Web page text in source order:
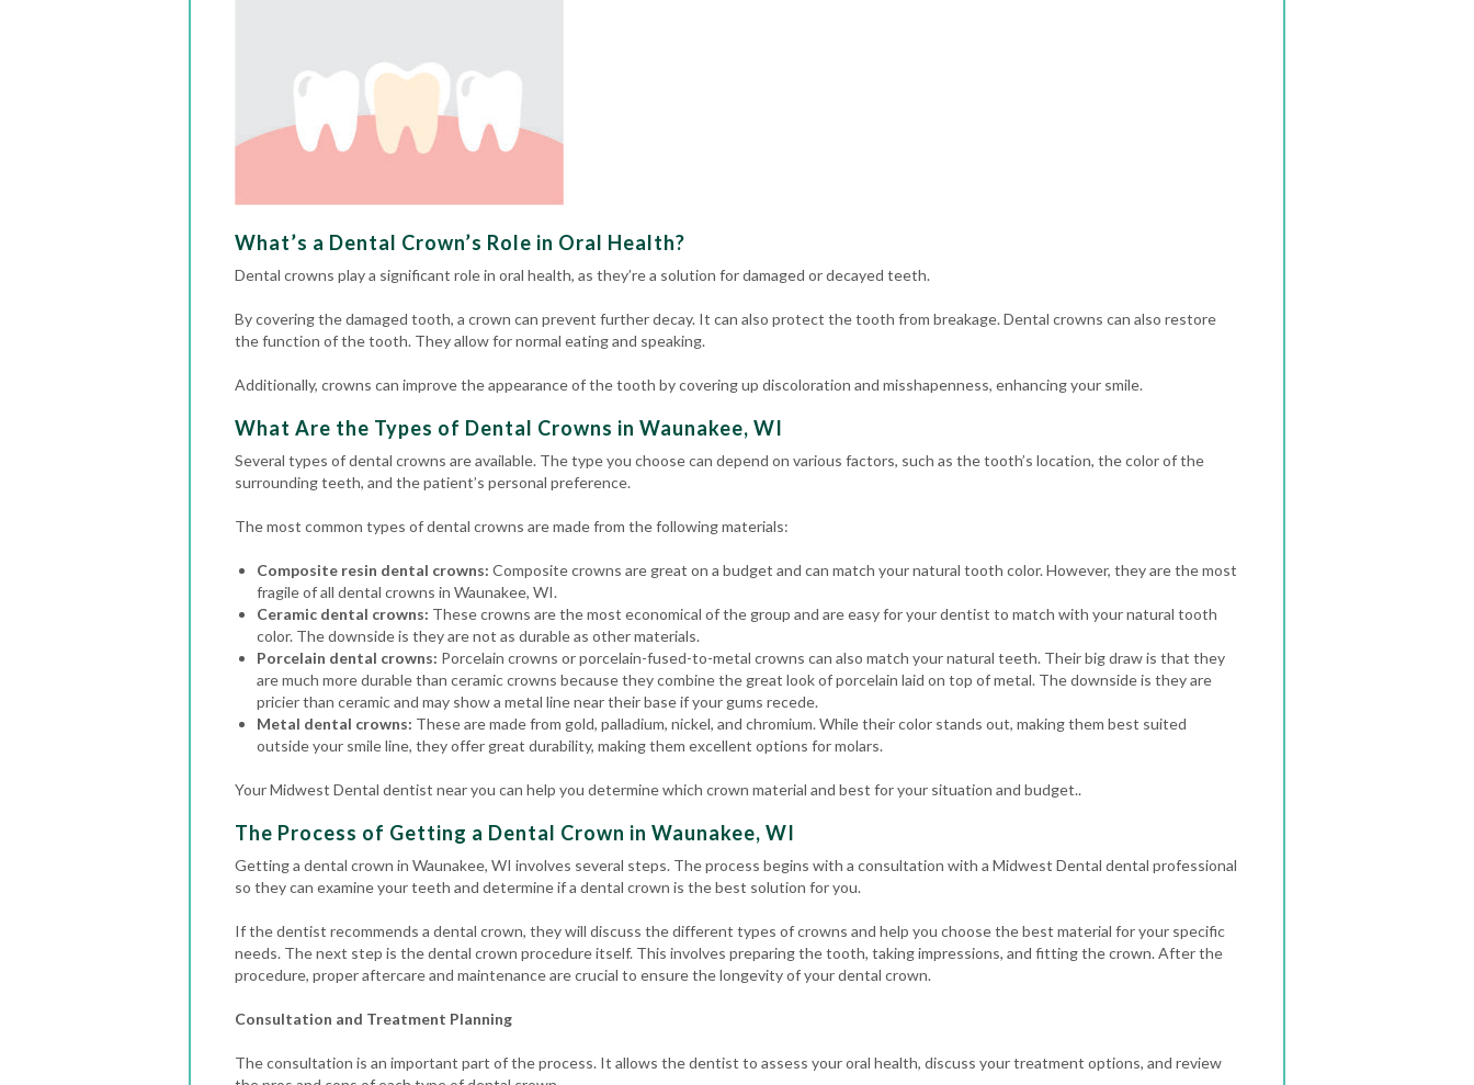
What’s a Dental Crown’s Role in Oral Health?
Dental crowns play a significant role in oral health, as they’re a solution for damaged or decayed teeth.
By covering the damaged tooth, a crown can prevent further decay. It can also protect the tooth from breakage. Dental crowns can also restore
the function of the tooth. They allow for normal eating and speaking.
Additionally, crowns can improve the appearance of the tooth by covering up discoloration and misshapenness, enhancing your smile.
What Are the Types of Dental Crowns in Waunakee, WI
Several types of dental crowns are available. The type you choose can depend on various factors, such as the tooth’s location, the color of the
surrounding teeth, and the patient’s personal preference.
The most common types of dental crowns are made from the following materials:
Composite resin dental crowns: Composite crowns are great on a budget and can match your natural tooth color. However, they are the most
fragile of all dental crowns in Waunakee, WI.
Ceramic dental crowns: These crowns are the most economical of the group and are easy for your dentist to match with your natural tooth
color. The downside is they are not as durable as other materials.
Porcelain dental crowns: Porcelain crowns or porcelain-fused-to-metal crowns can also match your natural teeth. Their big draw is that they
are much more durable than ceramic crowns because they combine the great look of porcelain laid on top of metal. The downside is they are
pricier than ceramic and may show a metal line near their base if your gums recede.
Metal dental crowns: These are made from gold, palladium, nickel, and chromium. While their color stands out, making them best suited
outside your smile line, they offer great durability, making them excellent options for molars.
Your Midwest Dental dentist near you can help you determine which crown material and best for your situation and budget..
The Process of Getting a Dental Crown in Waunakee, WI
Getting a dental crown in Waunakee, WI involves several steps. The process begins with a consultation with a Midwest Dental dental professional
so they can examine your teeth and determine if a dental crown is the best solution for you.
If the dentist recommends a dental crown, they will discuss the different types of crowns and help you choose the best material for your specific
needs. The next step is the dental crown procedure itself. This involves preparing the tooth, taking impressions, and fitting the crown.After the
procedure, proper aftercare and maintenance are crucial to ensure the longevity of your dental crown.
Consultation and Treatment Planning
The consultation is an important part of the process. It allows the dentist to assess your oral health, discuss your treatment options, and review